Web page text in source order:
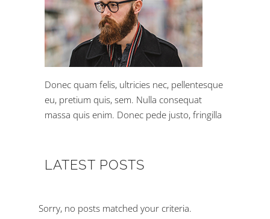
Donec quam felis, ultricies nec, pellentesque
eu, pretium quis, sem. Nulla consequat
massa quis enim. Donec pede justo, fringilla
LATEST POSTS
Sorry, no posts matched your criteria.